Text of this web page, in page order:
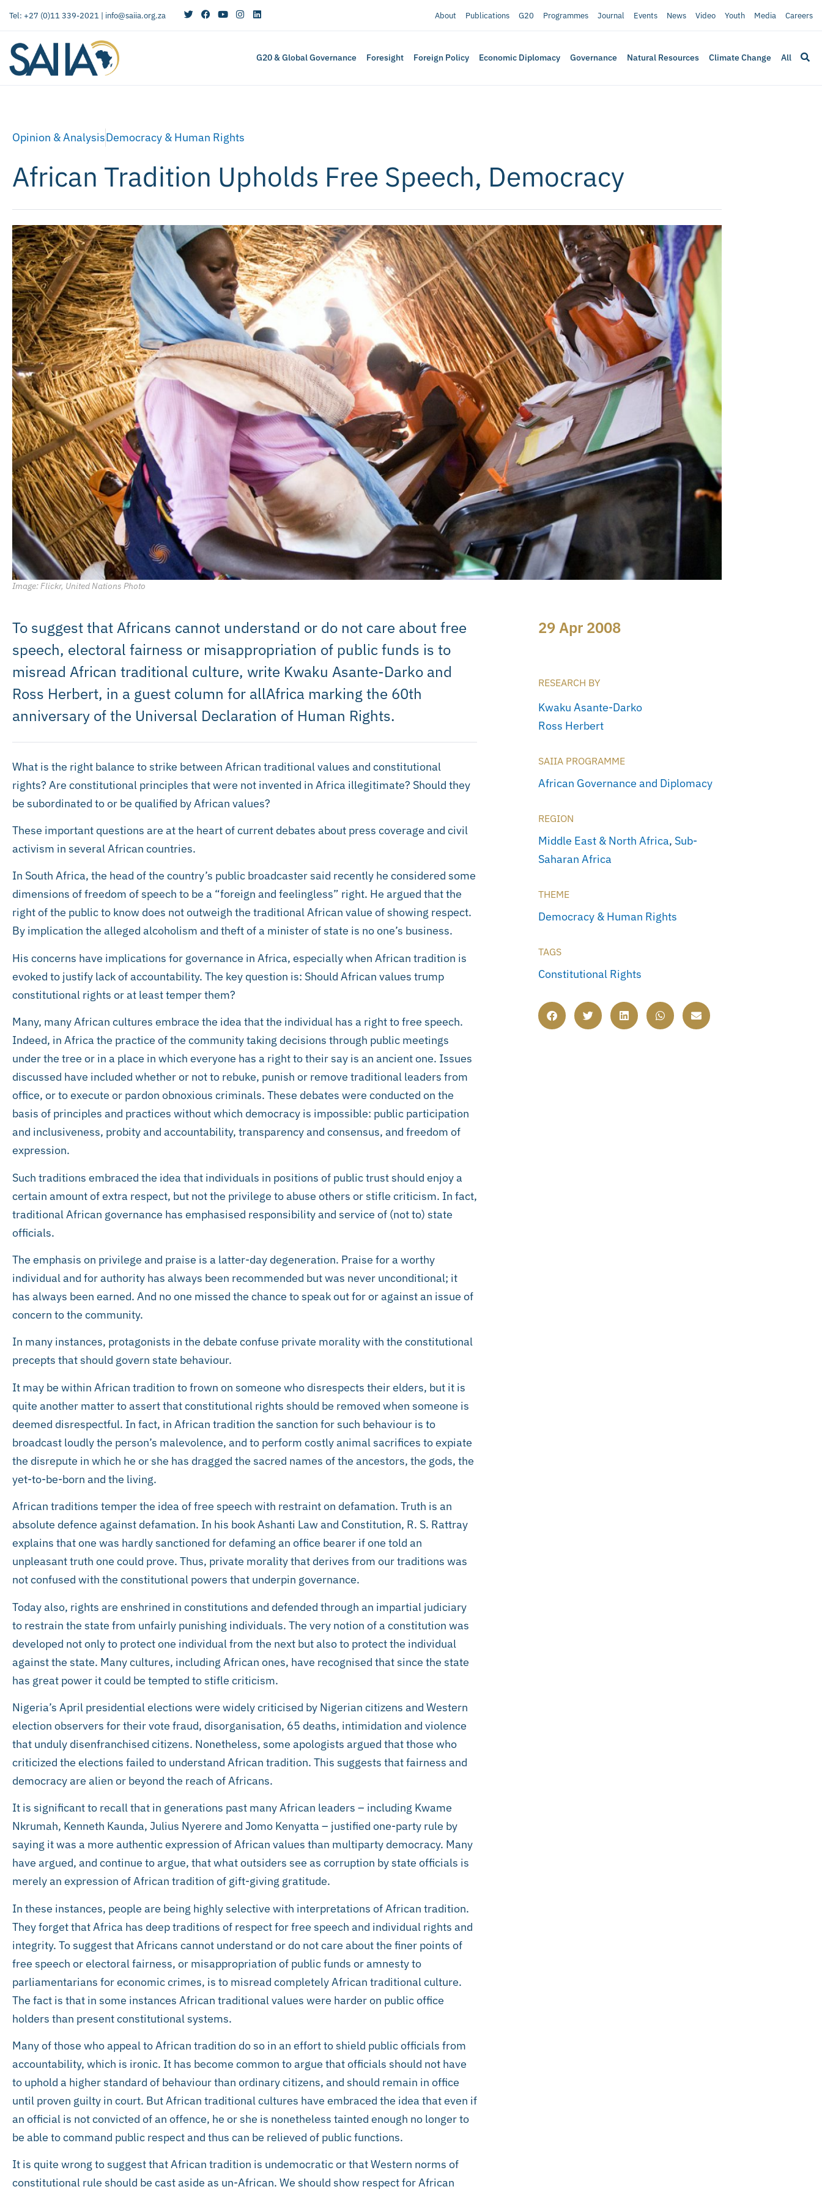
Tel: +27 (0)11 339-2021 | info@saiia.org.za About Publications G20 Programmes Journal Events News Video Youth Media Careers
G20 & Global Governance Foresight Foreign Policy Economic Diplomacy Governance Natural Resources Climate Change All
Opinion & AnalysisDemocracy & Human Rights
African Tradition Upholds Free Speech, Democracy
Image: Flickr, United Nations Photo
To suggest that Africans cannot understand or do not care about free
speech, electoral fairness or misappropriation of public funds is to
misread African traditional culture, write Kwaku Asante-Darko and
Ross Herbert, in a guest column for allAfrica marking the 60th
anniversary of the Universal Declaration of Human Rights.
What is the right balance to strike between African traditional values and constitutional
rights? Are constitutional principles that were not invented in Africa illegitimate? Should they
be subordinated to or be qualified by African values?
These important questions are at the heart of current debates about press coverage and civil
activism in several African countries.
In South Africa, the head of the country’s public broadcaster said recently he considered some
dimensions of freedom of speech to be a “foreign and feelingless” right. He argued that the
right of the public to know does not outweigh the traditional African value of showing respect.
By implication the alleged alcoholism and theft of a minister of state is no one’s business.
His concerns have implications for governance in Africa, especially when African tradition is
evoked to justify lack of accountability. The key question is: Should African values trump
constitutional rights or at least temper them?
Many, many African cultures embrace the idea that the individual has a right to free speech.
Indeed, in Africa the practice of the community taking decisions through public meetings
under the tree or in a place in which everyone has a right to their say is an ancient one. Issues
discussed have included whether or not to rebuke, punish or remove traditional leaders from
office, or to execute or pardon obnoxious criminals. These debates were conducted on the
basis of principles and practices without which democracy is impossible: public participation
and inclusiveness, probity and accountability, transparency and consensus, and freedom of
expression.
Such traditions embraced the idea that individuals in positions of public trust should enjoy a
certain amount of extra respect, but not the privilege to abuse others or stifle criticism. In fact,
traditional African governance has emphasised responsibility and service of (not to) state
officials.
The emphasis on privilege and praise is a latter-day degeneration. Praise for a worthy
individual and for authority has always been recommended but was never unconditional; it
has always been earned. And no one missed the chance to speak out for or against an issue of
concern to the community.
In many instances, protagonists in the debate confuse private morality with the constitutional
precepts that should govern state behaviour.
It may be within African tradition to frown on someone who disrespects their elders, but it is
quite another matter to assert that constitutional rights should be removed when someone is
deemed disrespectful. In fact, in African tradition the sanction for such behaviour is to
broadcast loudly the person’s malevolence, and to perform costly animal sacrifices to expiate
the disrepute in which he or she has dragged the sacred names of the ancestors, the gods, the
yet-to-be-born and the living.
African traditions temper the idea of free speech with restraint on defamation. Truth is an
absolute defence against defamation. In his book Ashanti Law and Constitution, R. S. Rattray
explains that one was hardly sanctioned for defaming an office bearer if one told an
unpleasant truth one could prove. Thus, private morality that derives from our traditions was
not confused with the constitutional powers that underpin governance.
Today also, rights are enshrined in constitutions and defended through an impartial judiciary
to restrain the state from unfairly punishing individuals. The very notion of a constitution was
developed not only to protect one individual from the next but also to protect the individual
against the state. Many cultures, including African ones, have recognised that since the state
has great power it could be tempted to stifle criticism.
Nigeria’s April presidential elections were widely criticised by Nigerian citizens and Western
election observers for their vote fraud, disorganisation, 65 deaths, intimidation and violence
that unduly disenfranchised citizens. Nonetheless, some apologists argued that those who
criticized the elections failed to understand African tradition. This suggests that fairness and
democracy are alien or beyond the reach of Africans.
It is significant to recall that in generations past many African leaders – including Kwame
Nkrumah, Kenneth Kaunda, Julius Nyerere and Jomo Kenyatta – justified one-party rule by
saying it was a more authentic expression of African values than multiparty democracy. Many
have argued, and continue to argue, that what outsiders see as corruption by state officials is
merely an expression of African tradition of gift-giving gratitude.
In these instances, people are being highly selective with interpretations of African tradition.
They forget that Africa has deep traditions of respect for free speech and individual rights and
integrity. To suggest that Africans cannot understand or do not care about the finer points of
free speech or electoral fairness, or misappropriation of public funds or amnesty to
parliamentarians for economic crimes, is to misread completely African traditional culture.
The fact is that in some instances African traditional values were harder on public office
holders than present constitutional systems.
Many of those who appeal to African tradition do so in an effort to shield public officials from
accountability, which is ironic. It has become common to argue that officials should not have
to uphold a higher standard of behaviour than ordinary citizens, and should remain in office
until proven guilty in court. But African traditional cultures have embraced the idea that even if
an official is not convicted of an offence, he or she is nonetheless tainted enough no longer to
be able to command public respect and thus can be relieved of public functions.
It is quite wrong to suggest that African tradition is undemocratic or that Western norms of
constitutional rule should be cast aside as un-African. We should show respect for African
29 Apr 2008
RESEARCH BY
Kwaku Asante-Darko
Ross Herbert
SAIIA PROGRAMME
African Governance and Diplomacy
REGION
Middle East & North Africa, Sub-
Saharan Africa
THEME
Democracy & Human Rights
TAGS
Constitutional Rights